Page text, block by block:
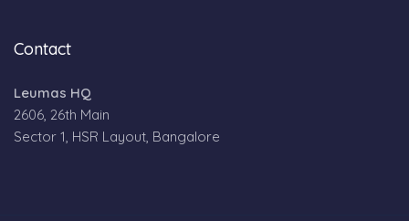
Contact
Leumas HQ
2606, 26th Main
Sector 1, HSR Layout, Bangalore